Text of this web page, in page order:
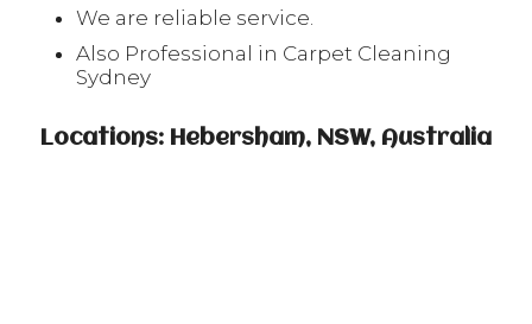
We are reliable service.
Also Professional in Carpet Cleaning
Sydney
Locations: Hebersham, NSW, Australia